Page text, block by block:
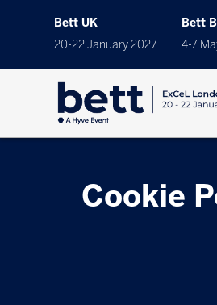
Bett UK
20-22 January 2027
Bett
4-7
Cookie